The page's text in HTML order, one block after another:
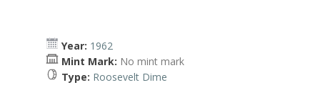
Year: 1962
Mint Mark: No mint mark
Type: Roosevelt Dime